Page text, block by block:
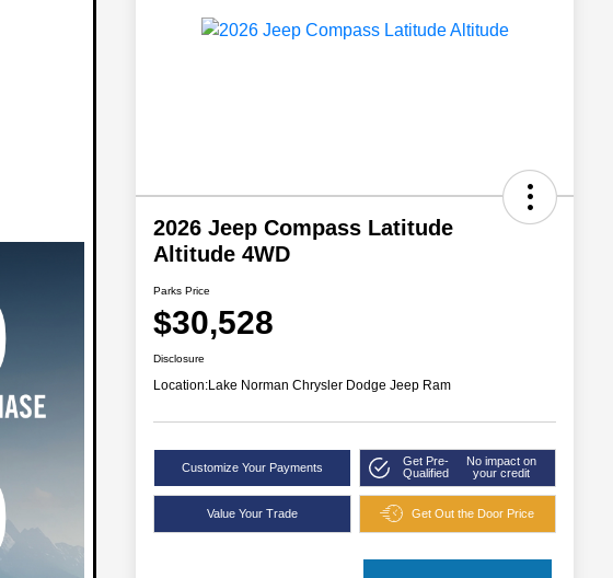
2026 Jeep Compass Latitude
Altitude 4WD
Parks Price
$30,528
Disclosure
Location:Lake Norman Chrysler Dodge Jeep Ram
Customize Your Payments
Get Pre-
Qualified
No impact on
your credit
Value Your Trade Get Out the Door Price